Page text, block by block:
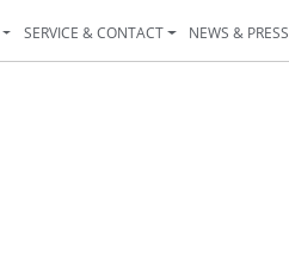
SERVICE & CONTACT NEWS & PRESS